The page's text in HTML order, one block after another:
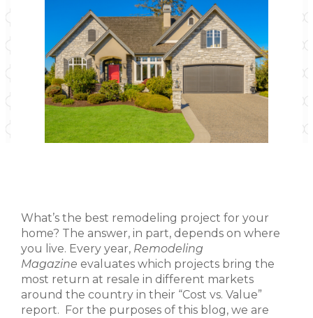
What’s the best remodeling project for your
home? The answer, in part, depends on where
you live. Every year, Remodeling
Magazine evaluates which projects bring the
most return at resale in different markets
around the country in their “Cost vs. Value”
report. For the purposes of this blog, we are